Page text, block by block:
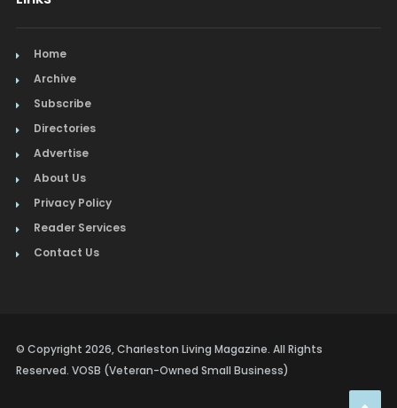
Home
Archive
Subscribe
Directories
Advertise
About Us
Privacy Policy
Reader Services
Contact Us
© Copyright 2026, Charleston Living Magazine. All Rights
Reserved. VOSB (Veteran-Owned Small Business)